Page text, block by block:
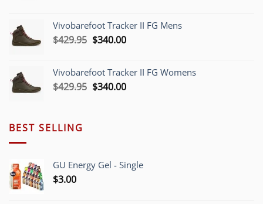
$399.95.$340.00.
Vivobarefoot Tracker II FG Mens
$429.95 Original
$429.95.
$340.00Current
$340.00.
Vivobarefoot Tracker II FG Womens
$429.95 Original
$340.00Current
BEST SELLING
GU Energy Gel - Single
$3.00